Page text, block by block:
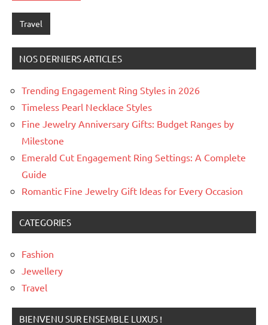
Travel
NOS DERNIERS ARTICLES
Trending Engagement Ring Styles in 2026
Timeless Pearl Necklace Styles
Fine Jewelry Anniversary Gifts: Budget Ranges by
Milestone
Emerald Cut Engagement Ring Settings: A Complete
Guide
Romantic Fine Jewelry Gift Ideas for Every Occasion
CATEGORIES
Fashion
Jewellery
Travel
BIENVENU SUR ENSEMBLE LUXUS !